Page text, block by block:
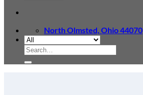
North Olmsted, Ohio 44070
Search
for: